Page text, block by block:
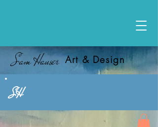
Sam Hauser Art & Design
SH